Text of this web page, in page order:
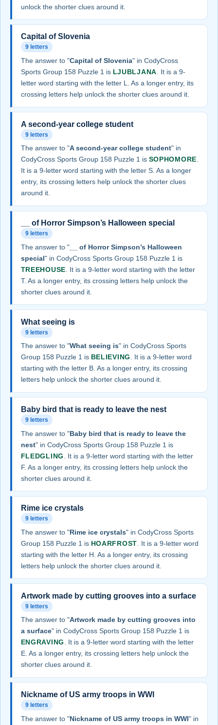
unlock the shorter clues around it.
Capital of Slovenia
9 letters
The answer to "Capital of Slovenia" in CodyCross
Sports Group 158 Puzzle 1 is LJUBLJANA . It is a 9-
letter word starting with the letter L. As a longer entry, its
crossing letters help unlock the shorter clues around it.
A second-year college student
9 letters
The answer to "A second-year college student" in
CodyCross Sports Group 158 Puzzle 1 is SOPHOMORE.
It is a 9-letter word starting with the letter S. As a longer
entry, its crossing letters help unlock the shorter clues
around it.
__ of Horror Simpson’s Halloween special
9 letters
The answer to "__ of Horror Simpson’s Halloween
special" in CodyCross Sports Group 158 Puzzle 1 is
TREEHOUSE . It is a 9-letter word starting with the letter
T. As a longer entry, its crossing letters help unlock the
shorter clues around it.
What seeing is
9 letters
The answer to "What seeing is" in CodyCross Sports
Group 158 Puzzle 1 is BELIEVING
. It is a 9-letter word
starting with the letter B. As a longer entry, its crossing
letters help unlock the shorter clues around it.
Baby bird that is ready to leave the nest
9 letters
The answer to "Baby bird that is ready to leave the
nest" in CodyCross Sports Group 158 Puzzle 1 is
FLEDGLING
. It is a 9-letter word starting with the letter
F. As a longer entry, its crossing letters help unlock the
shorter clues around it.
Rime ice crystals
9 letters
The answer to "Rime ice crystals" in CodyCross Sports
Group 158 Puzzle 1 is HOARFROST . It is a 9-letter word
starting with the letter H. As a longer entry, its crossing
letters help unlock the shorter clues around it.
Artwork made by cutting grooves into a surface
9 letters
The answer to "Artwork made by cutting grooves into
a surface" in CodyCross Sports Group 158 Puzzle 1 is
ENGRAVING. It is a 9-letter word starting with the letter
E. As a longer entry, its crossing letters help unlock the
shorter clues around it.
Nickname of US army troops in WWI
9 letters
The answer to "Nickname of US army troops in WWI" in